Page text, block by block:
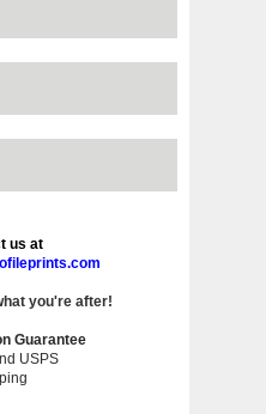
us at
you're after!